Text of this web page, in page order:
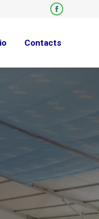
Facebook
opens
new
Contacts